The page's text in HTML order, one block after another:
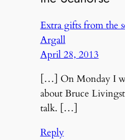
Extra gifts from the
Argall
April 28, 2013
[…] On Monday I
about Bruce
talk. […]
Reply